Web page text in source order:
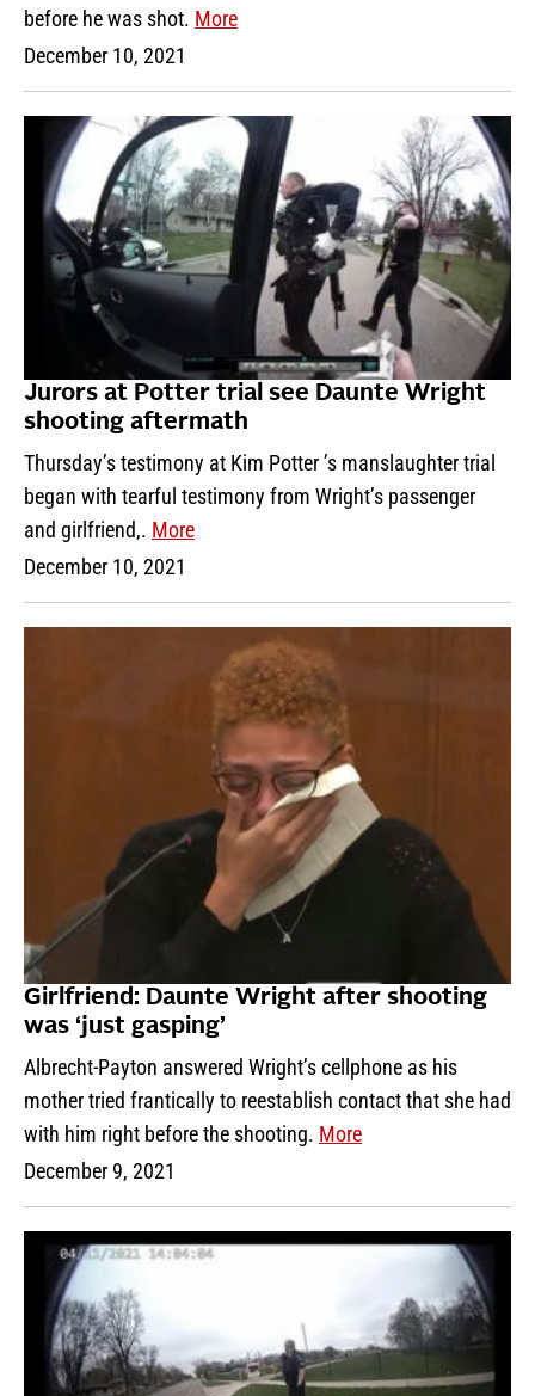
before he was shot. More
December 10, 2021
Jurors at Potter trial see Daunte Wright
shooting aftermath
Thursday’s testimony at Kim Potter ’s manslaughter trial
began with tearful testimony from Wright’s passenger
and girlfriend,. More
December 10, 2021
Girlfriend: Daunte Wright after shooting
was ‘just gasping’
Albrecht-Payton answered Wright’s cellphone as his
mother tried frantically to reestablish contact that she had
with him right before the shooting. More
December 9, 2021